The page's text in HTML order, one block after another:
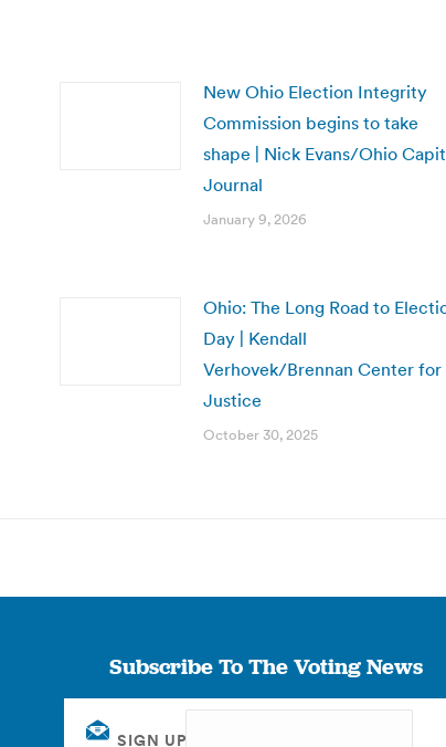
New Ohio Election Integrity
Commission begins to take
shape | Nick Evans/Ohio
Journal
January 9, 2026
Ohio: The Long Road to
Day | Kendall
Verhovek/Brennan Center for
Justice
October 30, 2025
Subscribe To The Voting News